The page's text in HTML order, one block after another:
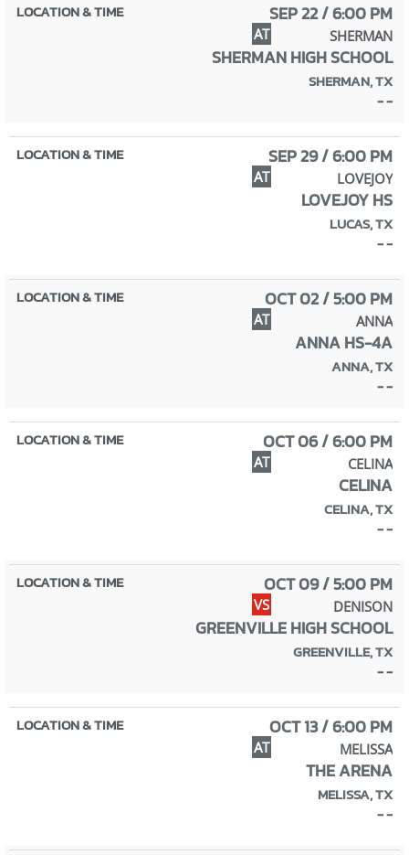
SEP 22 / 6:00 PM
AT SHERMAN
SHERMAN HIGH SCHOOL
SHERMAN, TX
- -
SEP 29 / 6:00 PM
AT LOVEJOY
LOVEJOY HS
LUCAS, TX
- -
OCT 02 / 5:00 PM
AT ANNA
ANNA HS-4A
ANNA, TX
- -
OCT 06 / 6:00 PM
AT CELINA
CELINA
CELINA, TX
- -
OCT 09 / 5:00 PM
VS DENISON
GREENVILLE HIGH SCHOOL
GREENVILLE, TX
- -
OCT 13 / 6:00 PM
AT MELISSA
THE ARENA
MELISSA, TX
- -